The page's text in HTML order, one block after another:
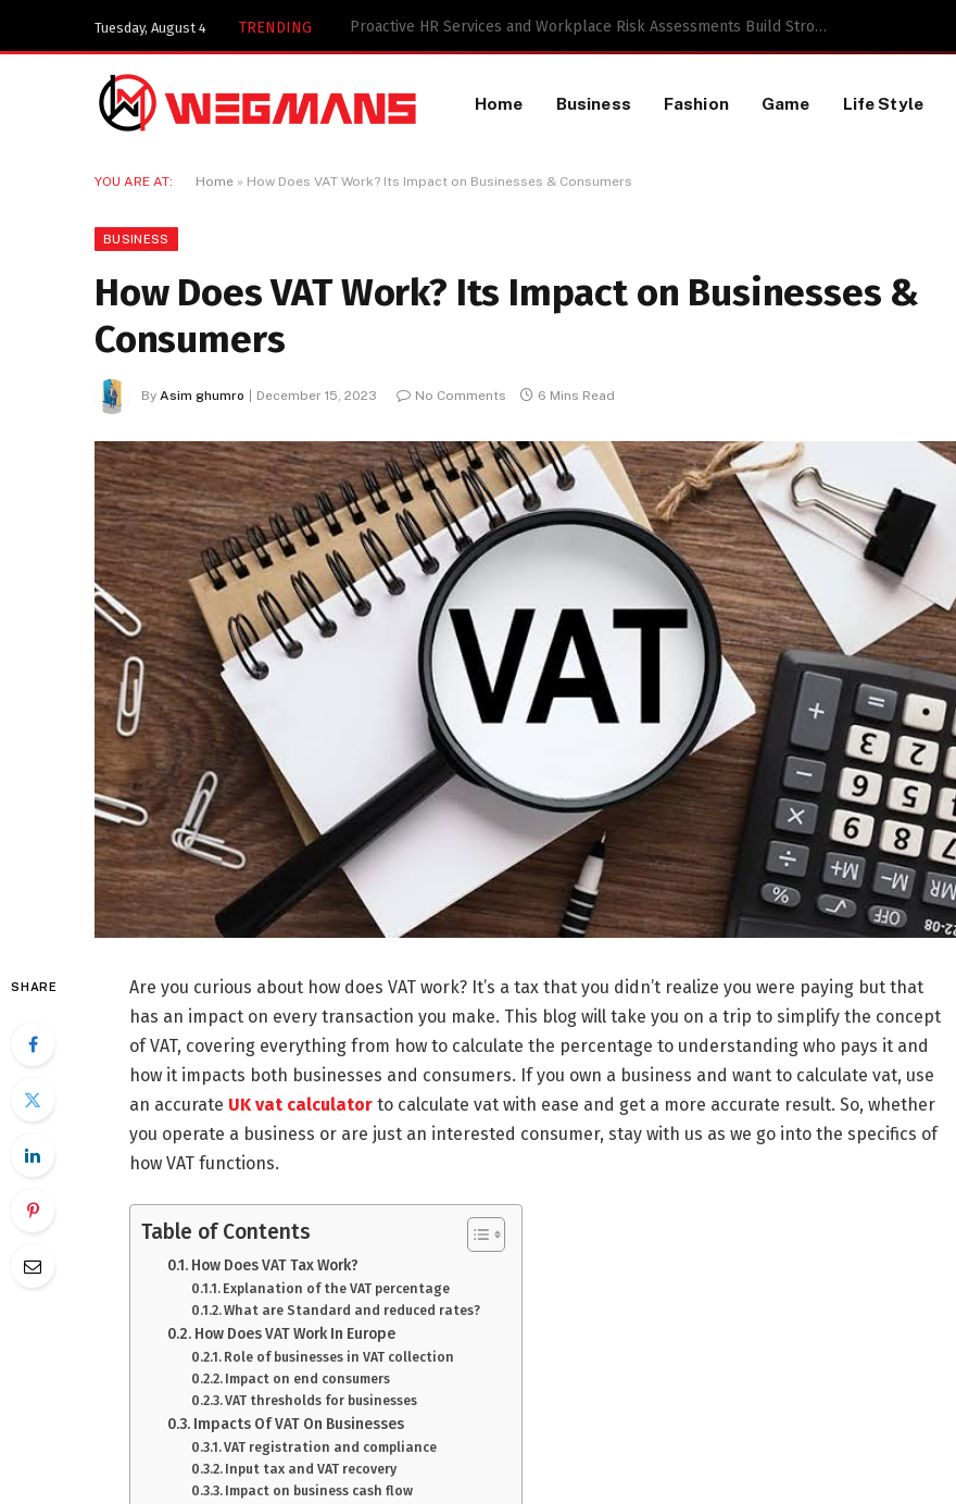
Tuesday, August 4 TRENDING Key Components of a TikTok Data Scraping Project
Home Business Fashion Game Life Style
YOU ARE AT: Home » How Does VAT Work? Its Impact on Businesses & Consumers
BUSINESS
How Does VAT Work? Its Impact on Businesses &
Consumers
By Asim ghumro December 15, 2023 No Comments 6 Mins Read
SHARE
Are you curious about how does VAT work? It’s a tax that you didn’t realize you were paying but that
has an impact on every transaction you make. This blog will take you on a trip to simplify the concept
of VAT, covering everything from how to calculate the percentage to understanding who pays it and
how it impacts both businesses and consumers. If you own a business and want to calculate vat, use
an accurate UK vat calculator to calculate vat with ease and get a more accurate result. So, whether
you operate a business or are just an interested consumer, stay with us as we go into the specifics of
how VAT functions.
Table of Contents
How Does VAT Tax Work?
Explanation of the VAT percentage
What are Standard and reduced rates?
How Does VAT Work In Europe
Role of businesses in VAT collection
Impact on end consumers
VAT thresholds for businesses
Impacts Of VAT On Businesses
VAT registration and compliance
Input tax and VAT recovery
Impact on business cash flow